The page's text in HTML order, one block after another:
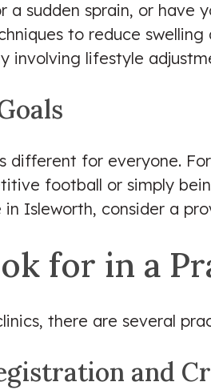
a sudden sprain, or have
to reduce
involving lifestyle
different for everyone.
football or simply
Isleworth, consider a
for in a
there are several
and